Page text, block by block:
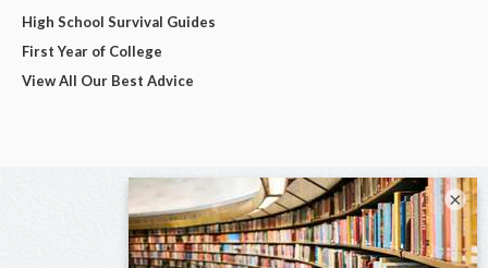
High School Survival Guides
First Year of College
View All Our Best Advice
×